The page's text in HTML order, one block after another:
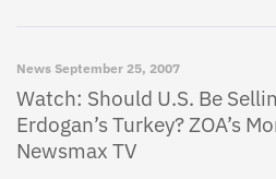
News September 25, 2007
Watch: Should U.S. Be
Erdogan’s Turkey? ZOA’s
Newsmax TV